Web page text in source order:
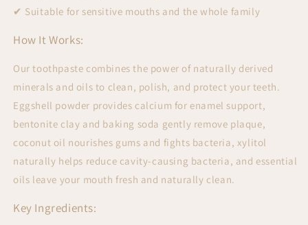
✔ Suitable for sensitive mouths and the whole family
How It Works:
Our toothpaste combines the power of naturally derived
minerals and oils to clean, polish, and protect your teeth.
Eggshell powder provides calcium for enamel support,
bentonite clay and baking soda gently remove plaque,
coconut oil nourishes gums and fights bacteria, xylitol
naturally helps reduce cavity-causing bacteria, and essential
oils leave your mouth fresh and naturally clean.
Key Ingredients: